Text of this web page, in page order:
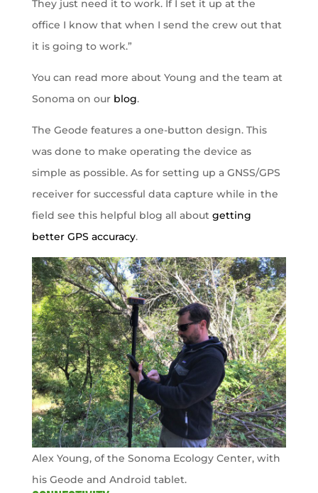
They just need it to work. If I set it up at the
office I know that when I send the crew out that
it is going to work.”
You can read more about Young and the team at
Sonoma on our blog.
The Geode features a one-button design. This
was done to make operating the device as
simple as possible. As for setting up a GNSS/GPS
receiver for successful data capture while in the
field see this helpful blog all about getting
better GPS accuracy.
Alex Young, of the Sonoma Ecology Center, with
his Geode and Android tablet.